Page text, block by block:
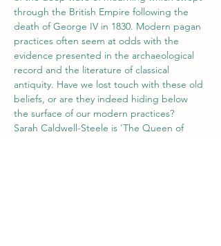
through the British Empire following the
death of George IV in 1830. Modern pagan
practices often seem at odds with the
evidence presented in the archaeological
record and the literature of classical
antiquity. Have we lost touch with these old
beliefs, or are they indeed hiding below
the surface of our modern practices?
Sarah Caldwell-Steele is 'The Queen of